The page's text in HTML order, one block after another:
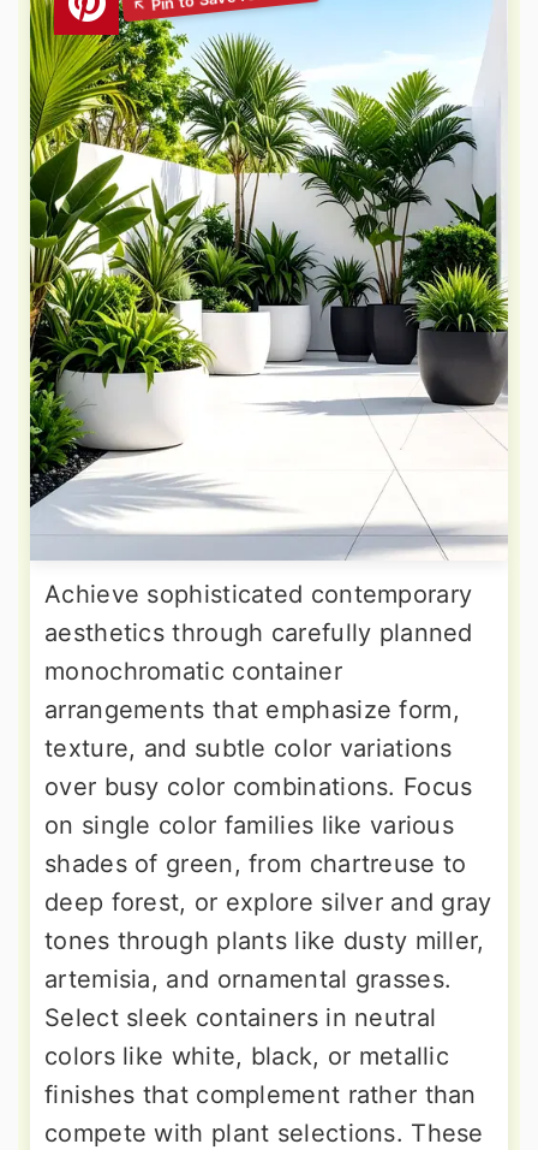
Achieve sophisticated contemporary
aesthetics through carefully planned
monochromatic container
arrangements that emphasize form,
texture, and subtle color variations
over busy color combinations. Focus
on single color families like various
shades of green, from chartreuse to
deep forest, or explore silver and gray
tones through plants like dusty miller,
artemisia, and ornamental grasses.
Select sleek containers in neutral
colors like white, black, or metallic
finishes that complement rather than
compete with plant selections. These